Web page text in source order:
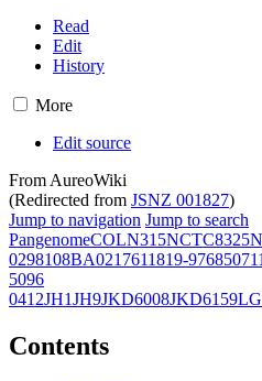
Read
Edit
History
More
Edit source
From AureoWiki
(Redirected from JSNZ 001827)
Jump to navigation Jump to search
PangenomeCOLN315NCTC8325
0298108BA0217611819-976850
5096
0412JH1JH9JKD6008JKD6159
Contents